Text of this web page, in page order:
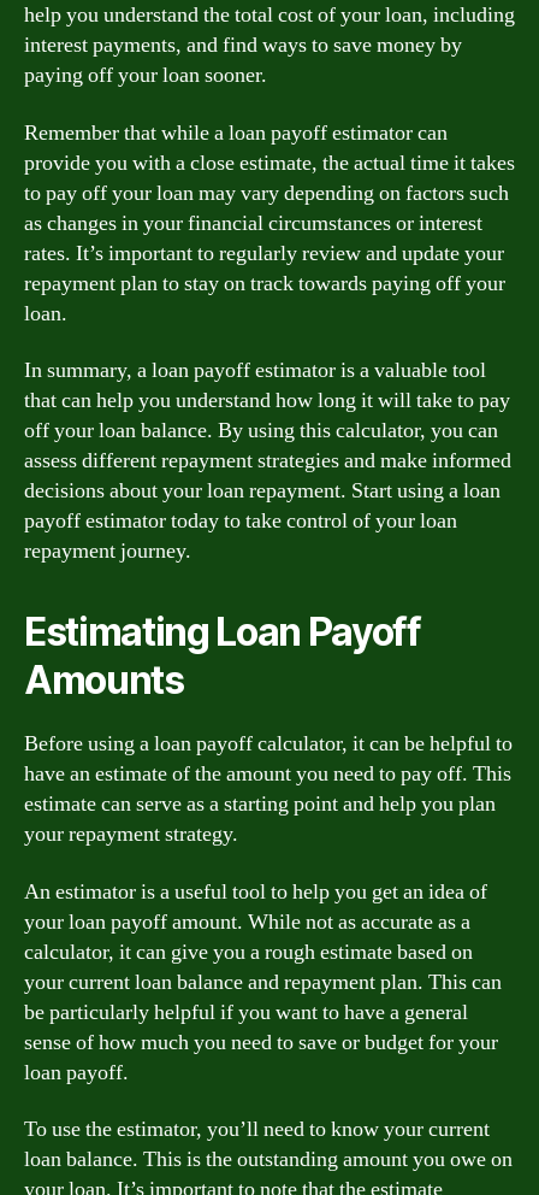
help you understand the total cost of your loan, including
interest payments, and find ways to save money by
paying off your loan sooner.
Remember that while a loan payoff estimator can
provide you with a close estimate, the actual time it takes
to pay off your loan may vary depending on factors such
as changes in your financial circumstances or interest
rates. It’s important to regularly review and update your
repayment plan to stay on track towards paying off your
loan.
In summary, a loan payoff estimator is a valuable tool
that can help you understand how long it will take to pay
off your loan balance. By using this calculator, you can
assess different repayment strategies and make informed
decisions about your loan repayment. Start using a loan
payoff estimator today to take control of your loan
repayment journey.
Estimating Loan Payoff
Amounts
Before using a loan payoff calculator, it can be helpful to
have an estimate of the amount you need to pay off. This
estimate can serve as a starting point and help you plan
your repayment strategy.
An estimator is a useful tool to help you get an idea of
your loan payoff amount. While not as accurate as a
calculator, it can give you a rough estimate based on
your current loan balance and repayment plan. This can
be particularly helpful if you want to have a general
sense of how much you need to save or budget for your
loan payoff.
To use the estimator, you’ll need to know your current
loan balance. This is the outstanding amount you owe on